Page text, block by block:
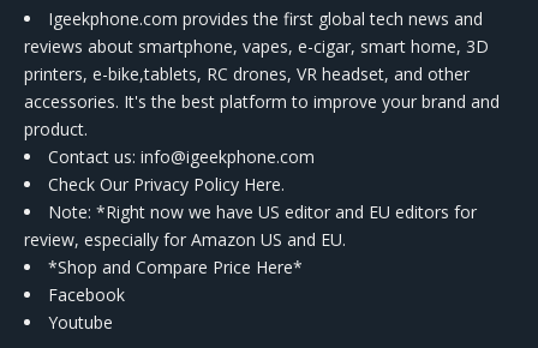
Igeekphone.com provides the first global tech news and
reviews about smartphone, vapes, e-cigar, smart home, 3D
printers, e-bike,tablets, RC drones, VR headset, and other
accessories. It's the best platform to improve your brand and
product.
Contact us: info@igeekphone.com
Check Our Privacy Policy Here.
Note: *Right now we have US editor and EU editors for
review, especially for Amazon US and EU.
*Shop and Compare Price Here*
Facebook
Youtube